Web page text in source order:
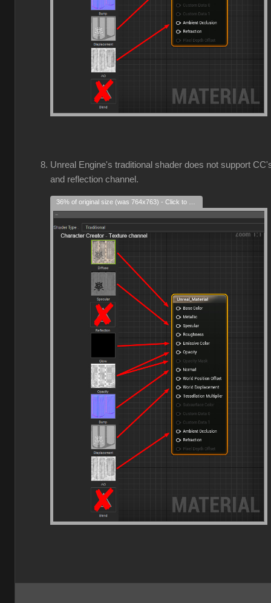
Unreal Engine's traditional shader does not support
and reflection channel.